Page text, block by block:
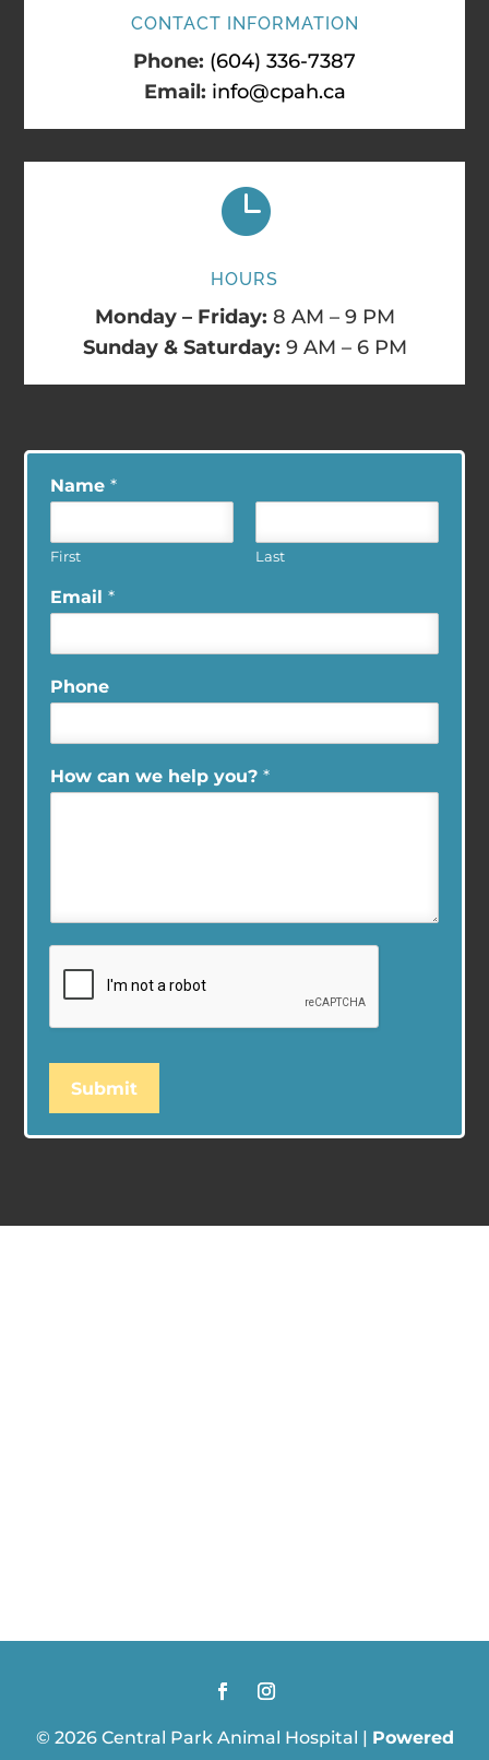
CONTACT INFORMATION
Phone: (604) 336-7387
Email: info@cpah.ca

HOURS
Monday – Friday: 8 AM – 9 PM
Sunday & Saturday: 9 AM – 6 PM
Name*
First Last
Email*
Phone
How can we help you?*
Submit
© 2026 Central Park Animal Hospital | Powered